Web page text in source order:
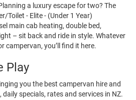
a luxury escape for two? The
Toilet - Elite - (Under 1 Year)
main cab heating, double bed,
– sit back and ride in style. Whatever
campervan, you’ll find it here.
Play
you the best campervan hire and
specials, rates and services in NZ.